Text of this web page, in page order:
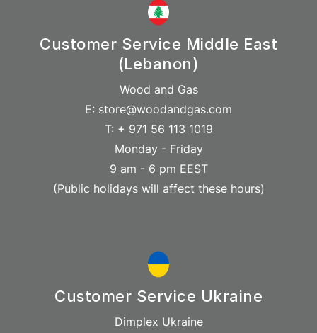
Customer Service Middle East
(Lebanon)
Wood and Gas
E: store@woodandgas.com
T: + 971 56 113 1019
Monday - Friday
9 am - 6 pm EEST
(Public holidays will affect these hours)
Customer Service Ukraine
Dimplex Ukraine